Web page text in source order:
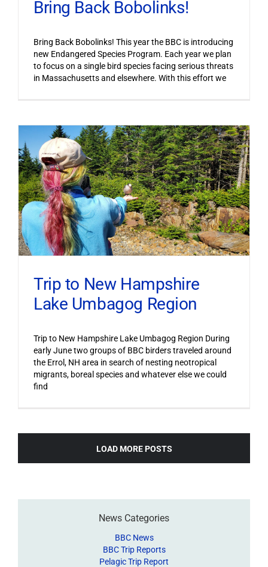
Bring Back Bobolinks!
Bring Back Bobolinks! This year the BBC is introducing
new Endangered Species Program. Each year we plan
to focus on a single bird species facing serious threats
in Massachusetts and elsewhere. With this effort we
Trip to New Hampshire
Lake Umbagog Region
Trip to New Hampshire Lake Umbagog Region During
early June two groups of BBC birders traveled around
the Errol, NH area in search of nesting neotropical
migrants, boreal species and whatever else we could
find
LOAD MORE POSTS
News Categories
BBC News
BBC Trip Reports
Pelagic Trip Report